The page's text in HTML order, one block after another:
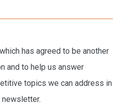
has agreed to be another
and to help us answer
topics we can address in